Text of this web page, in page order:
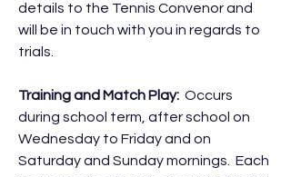
details to the Tennis Convenor and
will be in touch with you in regards to
trials.
Training and Match Play: Occurs
during school term, after school on
Wednesday to Friday and on
Saturday and Sunday mornings. Each